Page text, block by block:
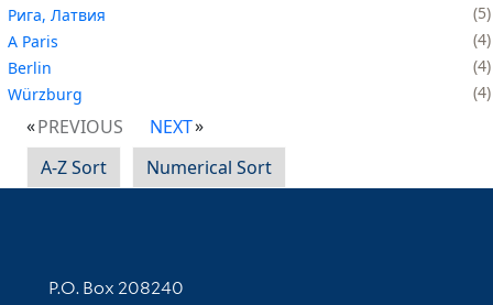
Рига, Латвия
5
A Paris
4
Berlin
4
Würzburg
4
PREVIOUS
NEXT
A-Z Sort
Numerical Sort
Contact Information
P.O. Box 208240